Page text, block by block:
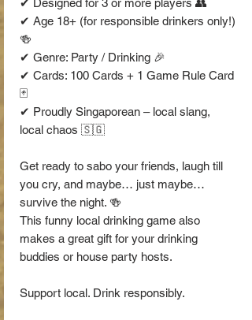
✔ Age 18+ (for responsible drinkers only!)
🍻
✔ Genre: Party / Drinking 🎉
✔ Cards: 100 Cards + 1 Game Rule Card
🃏
✔ Proudly Singaporean – local slang,
local chaos 🇸🇬
Get ready to sabo your friends, laugh till
you cry, and maybe… just maybe…
survive the night. 🍻
This funny local drinking game also
makes a great gift for your drinking
buddies or house party hosts.
Support local. Drink responsibly.